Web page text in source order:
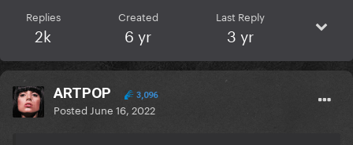
Replies
2k
Created
6 yr
Last Reply
3 yr
ARTPOP 3,096
Posted June 16, 2022